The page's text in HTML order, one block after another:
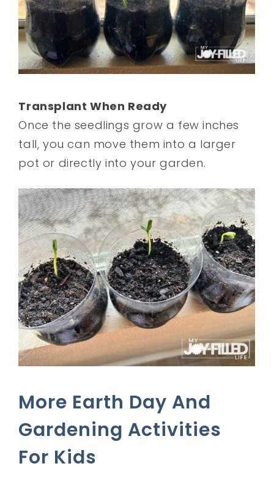
Transplant When Ready
Once the seedlings grow a few inches
tall, you can move them into a larger
pot or directly into your garden.
More Earth Day And
Gardening Activities
For Kids